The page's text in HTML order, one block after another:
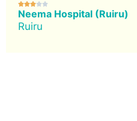

Neema Hospital (Ruiru)
Ruiru